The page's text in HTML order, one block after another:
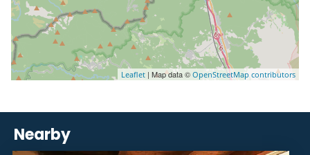
Leaflet | Map data © OpenStreetMap contributors
Nearby